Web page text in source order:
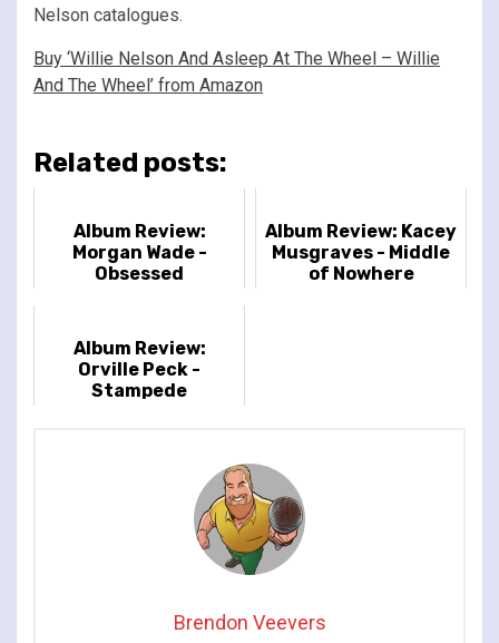
Nelson catalogues.
Buy ‘Willie Nelson And Asleep At The Wheel – Willie
And The Wheel’ from Amazon
Related posts:
Album Review:
Morgan Wade -
Obsessed
Album Review: Kacey
Musgraves - Middle
of Nowhere
Album Review:
Orville Peck -
Stampede
Brendon Veevers